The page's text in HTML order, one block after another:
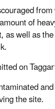
of
as well as
on
the site.